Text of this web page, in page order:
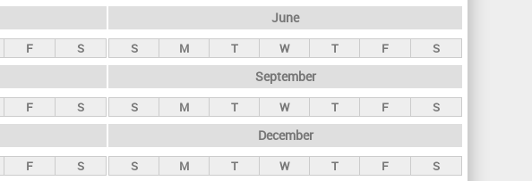
F S
June
S M T W T F S
F S
September
S M T W T F S
F S
December
S M T W T F S